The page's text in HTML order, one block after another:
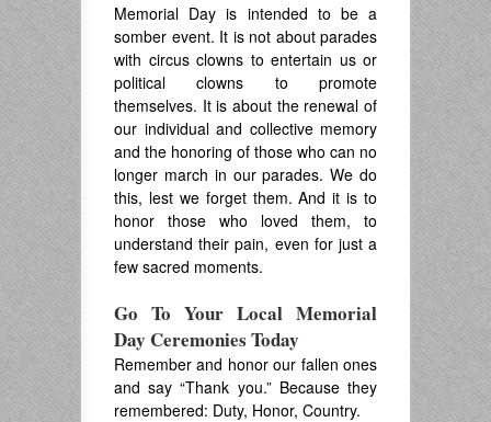
Memorial Day is intended to be a
somber event. It is not about parades
with circus clowns to entertain us or
political clowns to promote
themselves. It is about the renewal of
our individual and collective memory
and the honoring of those who can no
longer march in our parades. We do
this, lest we forget them. And it is to
honor those who loved them, to
understand their pain, even for just a
few sacred moments.
Go To Your Local Memorial
Day Ceremonies Today
Remember and honor our fallen ones
and say “Thank you.” Because they
remembered: Duty, Honor, Country.